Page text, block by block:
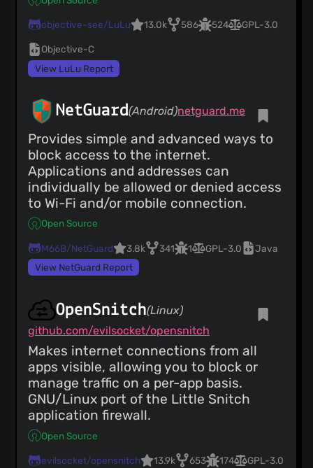
objective-see/LuLu 13.0k 586 524 GPL-3.0
Objective-C
View LuLu Report
NetGuard(Android)netguard.me
Provides simple and advanced ways to
block access to the internet.
Applications and addresses can
individually be allowed or denied access
to Wi-Fi and/or mobile connection.
Open Source
M66B/NetGuard 3.8k 341 1 GPL-3.0
Java
View NetGuard Report
OpenSnitch(Linux)
github.com/evilsocket/opensnitch
Makes internet connections from all
apps visible, allowing you to block or
manage traffic on a per-app basis.
GNU/Linux port of the Little Snitch
application firewall.
Open Source
evilsocket/opensnitch 13.9k 653 174 GPL-3.0